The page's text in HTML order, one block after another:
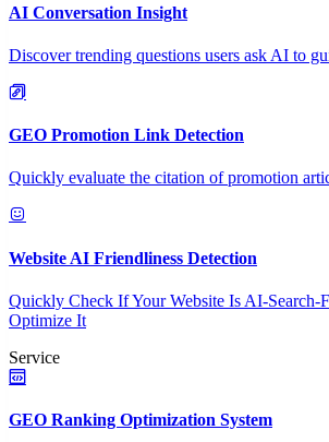
AI Conversation Insight
Discover trending questions users ask AI to
GEO Promotion Link Detection
Quickly evaluate the citation of promotion
Website AI Friendliness Detection
Quickly Check If Your Website Is AI-
Optimize It
Service
GEO Ranking Optimization System